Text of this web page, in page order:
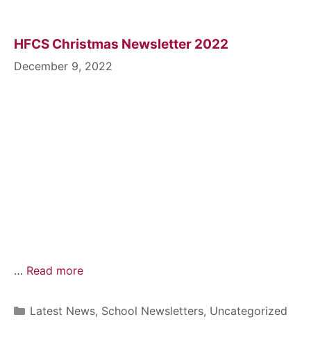
HFCS Christmas Newsletter 2022
December 9, 2022
… Read more
Latest News, School Newsletters, Uncategorized